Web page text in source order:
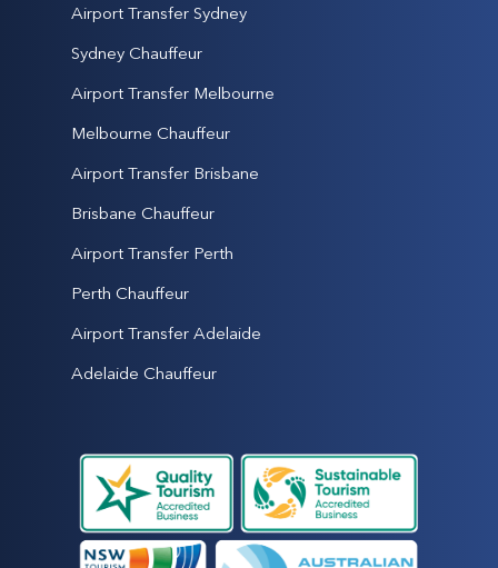
Airport Transfer Sydney
Sydney Chauffeur
Airport Transfer Melbourne
Melbourne Chauffeur
Airport Transfer Brisbane
Brisbane Chauffeur
Airport Transfer Perth
Perth Chauffeur
Airport Transfer Adelaide
Adelaide Chauffeur